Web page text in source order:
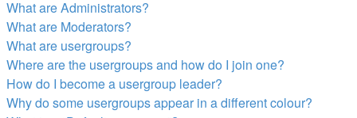
What are Administrators?
What are Moderators?
What are usergroups?
Where are the usergroups and how do I join one?
How do I become a usergroup leader?
Why do some usergroups appear in a different colour?